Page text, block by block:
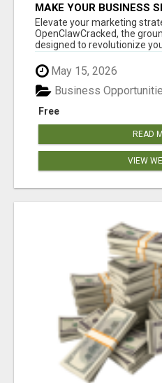
MAKE YOUR BUSINESS
CLAW AI!
Elevate your marketing
OpenClawCracked, the
designed to revolutionize
May 15, 2026
Free
Business
READ
VIEW